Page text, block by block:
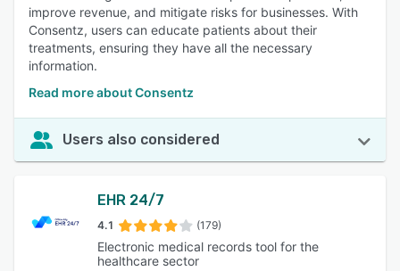
improve revenue, and mitigate risks for businesses. With
Consentz, users can educate patients about their
treatments, ensuring they have all the necessary
information.
Read more about Consentz
Users also considered
EHR 24/7
4.1 (179)
Electronic medical records tool for the
healthcare sector